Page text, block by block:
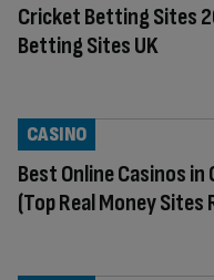
Cricket Betting Sites
Betting Sites UK
Best Online Casinos
(Top Real Money Sites
CASINO